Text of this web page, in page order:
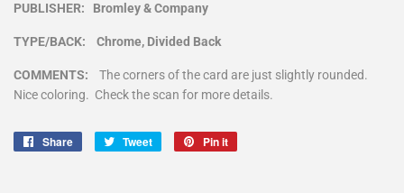
PUBLISHER: Bromley & Company
TYPE/BACK: Chrome, Divided Back
COMMENTS: The corners of the card are just slightly rounded.
Nice coloring. Check the scan for more details.
Share
Share
Tweet
Tweet
Pin it